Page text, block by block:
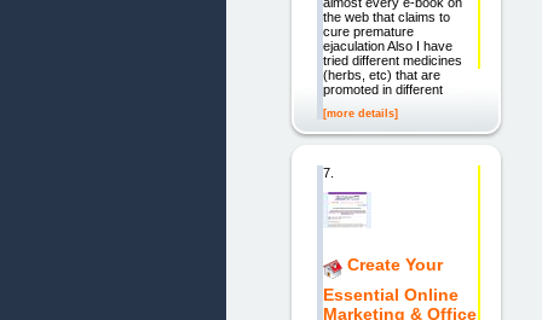
the web that claims to
cure premature
ejaculation Also I have
tried different medicines
(herbs, etc) that are
promoted in different
[more details]
7.
Create Your
Essential Online
Marketing & Office